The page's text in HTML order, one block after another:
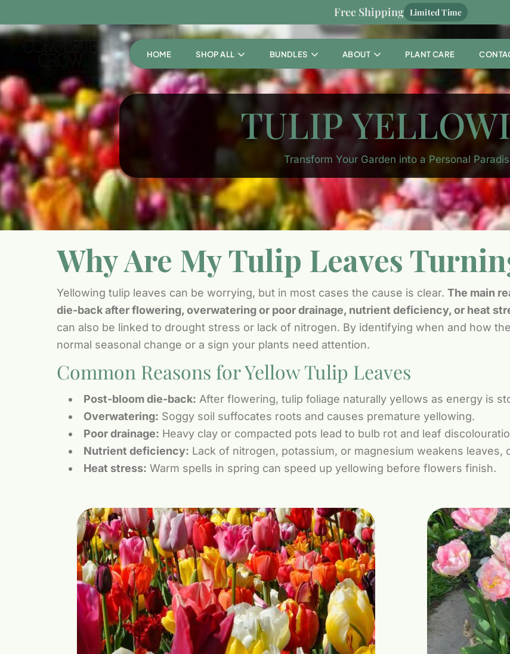
Free Shipping Limited Time
HOME SHOP ALL BUNDLES ABOUT PLANT CARE
TULIP
Transform Your Garden into a Personal
Why Are My Tulip Leaves
Yellowing tulip leaves can be worrying, but in most cases the cause is clear. The main
die-back after flowering, overwatering or poor drainage, nutrient deficiency, or heat
can also be linked to drought stress or lack of nitrogen. By identifying when and how
normal seasonal change or a sign your plants need attention.
Common Reasons for Yellow Tulip Leaves
Post-bloom die-back: After flowering, tulip foliage naturally yellows as energy is
Overwatering: Soggy soil suffocates roots and causes premature yellowing.
Poor drainage: Heavy clay or compacted pots lead to bulb rot and leaf
Nutrient deficiency: Lack of nitrogen, potassium, or magnesium weakens leaves,
Heat stress: Warm spells in spring can speed up yellowing before flowers finish.